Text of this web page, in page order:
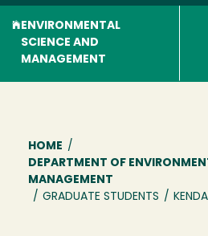
ENVIRONMENTAL
SCIENCE AND
MANAGEMENT
Breadcrumb
HOME /
DEPARTMENT OF
MANAGEMENT
/ GRADUATE STUDENTS /